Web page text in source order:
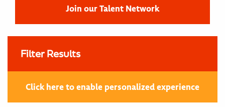
Join our Talent Network
Filter Results
Click here to enable personalized experience